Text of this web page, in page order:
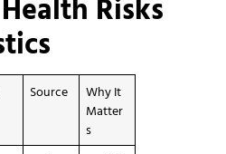
Source
Why It
Matter
s